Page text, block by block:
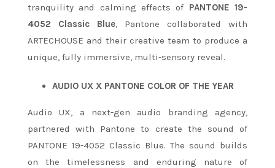
tranquility and calming effects of PANTONE 19-
4052 Classic Blue, Pantone collaborated with
ARTECHOUSE and their creative team to produce a
unique, fully immersive, multi-sensory reveal.
AUDIO UX X PANTONE COLOR OF THE YEAR
Audio UX, a next-gen audio branding agency,
partnered with Pantone to create the sound of
PANTONE 19-4052 Classic Blue. The sound builds
on the timelessness and enduring nature of